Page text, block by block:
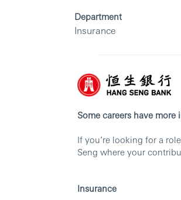
Department
Insurance
Some careers have
If you’re looking for a
Seng where your
Insurance